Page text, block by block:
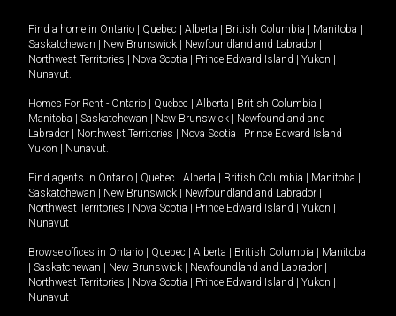
Find a home in Ontario Quebec Alberta British Columbia Manitoba
Saskatchewan
New Brunswick Newfoundland and Labrador
Northwest Territories
Nova Scotia Prince Edward Island Yukon
Nunavut.
Homes For Rent - Ontario Quebec Alberta British Columbia
Manitoba
Saskatchewan New Brunswick
Newfoundland and
Labrador
Northwest Territories Nova Scotia Prince Edward Island
Yukon
Nunavut.
Find agents in Ontario Quebec Alberta British Columbia Manitoba
Saskatchewan
New Brunswick Newfoundland and Labrador
Northwest Territories
Nova Scotia Prince Edward Island Yukon
Nunavut
Browse offices in Ontario Quebec Alberta British Columbia
Manitoba
Saskatchewan New Brunswick Newfoundland and Labrador
Northwest Territories
Nova Scotia Prince Edward Island Yukon
Nunavut